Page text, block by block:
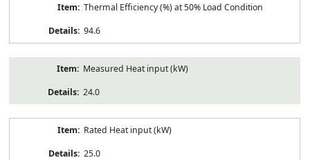
Thermal Efficiency (%) at 50% Load Condition
94.6
Measured Heat input (kW)
24.0
Rated Heat input (kW)
25.0